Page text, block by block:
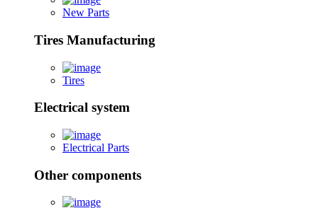
New Parts
Tires Manufacturing
Tires
Electrical system
Electrical Parts
Other components